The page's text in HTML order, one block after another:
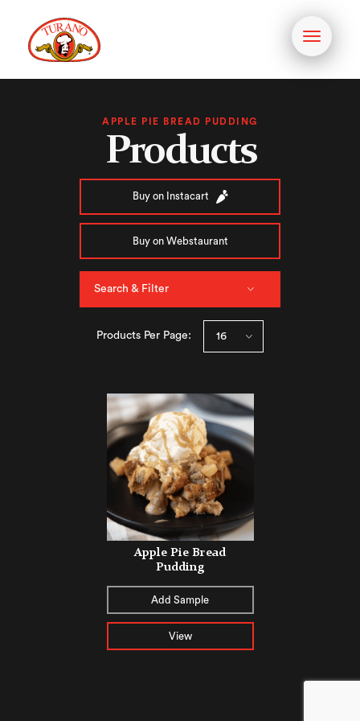
Toggle
APPLE PIE BREAD PUDDING
Products
Buy on Instacart
Buy on Webstaurant
Search & Filter
Products Per Page:
Apple Pie Bread
Pudding
Add Sample
View